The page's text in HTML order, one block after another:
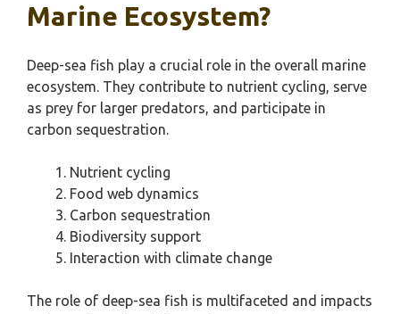
Marine Ecosystem?
Deep-sea fish play a crucial role in the overall marine
ecosystem. They contribute to nutrient cycling, serve
as prey for larger predators, and participate in
carbon sequestration.
Nutrient cycling
Food web dynamics
Carbon sequestration
Biodiversity support
Interaction with climate change
The role of deep-sea fish is multifaceted and impacts